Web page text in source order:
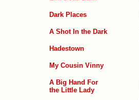
Dark Places
A Shot In the Dark
Hadestown
My Cousin Vinny
A Big Hand For
the Little Lady